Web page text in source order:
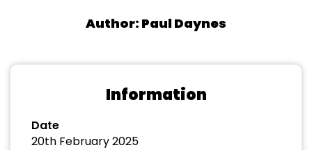
Author: Paul Daynes
Information
Date
20th February 2025